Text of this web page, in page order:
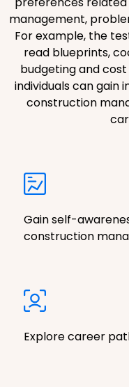
management,
For example, the
read blueprints,
budgeting and
individuals can gain
construction
Gain self-
construction
Explore career